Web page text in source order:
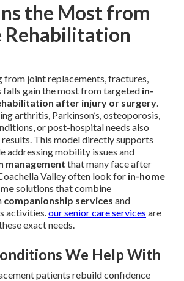
the Most from
Rehabilitation
from joint replacements, fractures,
falls gain the most from targeted in-
after injury or surgery.
arthritis, Parkinson’s, osteoporosis,
or post-hospital needs also
This model directly supports
addressing mobility issues and
management that many face after
Valley often look for in-home
solutions that combine
companionship services and
activities.our senior care services are
exact needs.
We Help With
patients rebuild confidence